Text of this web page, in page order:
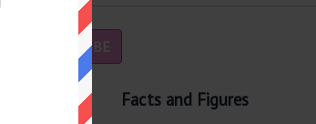
Facts and Figures